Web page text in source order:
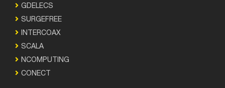
GDELECS
SURGEFREE
INTERCOAX
SCALA
NCOMPUTING
CONECT